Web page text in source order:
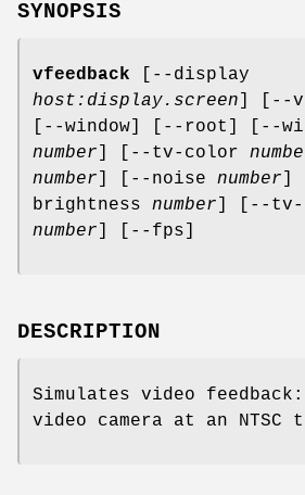
SYNOPSIS
vfeedback [--display
host:display.screen ] [--
[--window] [--root] [--
number ] [--tv-color
number ] [--noise number ]
brightness number ] [--tv-
number ] [--fps]
DESCRIPTION
Simulates video
video camera at an NTSC